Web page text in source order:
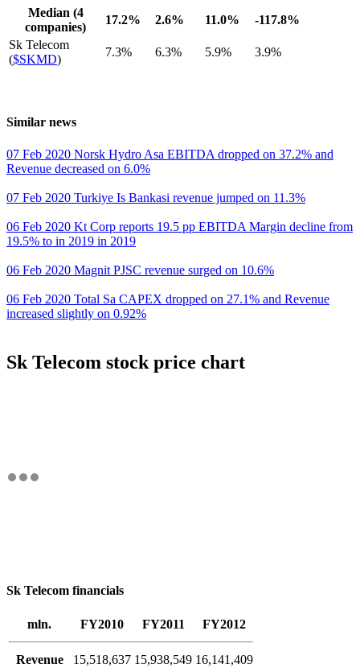
Median (4
companies)
17.2% 2.6% 11.0%
-117.8%
Sk Telecom
($SKMD)
7.3% 6.3% 5.9% 3.9%
Similar news
07 Feb 2020 Norsk Hydro Asa EBITDA dropped on 37.2% and
Revenue decreased on 6.0%
07 Feb 2020 Turkiye Is Bankasi revenue jumped on 11.3%
06 Feb 2020 Kt Corp reports 19.5 pp EBITDA Margin decline from
19.5% to in 2019 in 2019
06 Feb 2020 Magnit PJSC revenue surged on 10.6%
06 Feb 2020 Total Sa CAPEX dropped on 27.1% and Revenue
increased slightly on 0.92%
Sk Telecom stock price chart
Sk Telecom financials
mln. FY2010 FY2011 FY2012
Revenue 15,518,637 15,938,549 16,141,409